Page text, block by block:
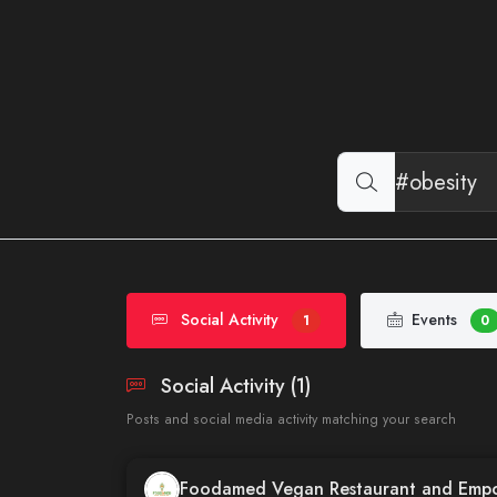
Social Activity 1 Events 0
Social Activity (1)
Posts and social media activity matching your search
Foodamed Vegan Restaurant and